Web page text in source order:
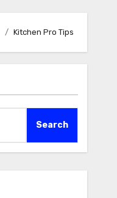
Kitchen Pro Tips
Search